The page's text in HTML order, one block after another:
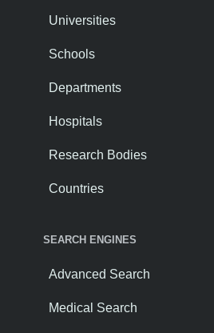
Universities
Schools
Departments
Hospitals
Research Bodies
Countries
SEARCH ENGINES
Advanced Search
Medical Search